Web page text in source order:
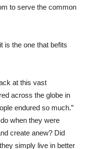
to serve the common
is the one that befits
at this vast
across the globe in
endured so much.”
when they were
create anew? Did
simply live in better